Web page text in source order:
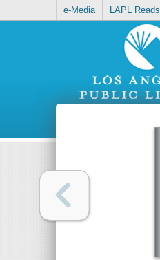
e-Media LAPL Reads